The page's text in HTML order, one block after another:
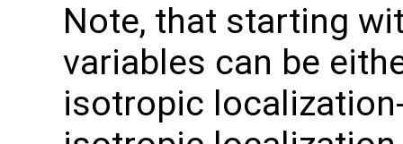
Note, that starting
variables can be
isotropic